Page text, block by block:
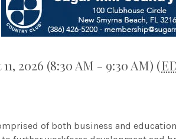
2026 (8:30 AM - 9:30 AM) (
of both business and